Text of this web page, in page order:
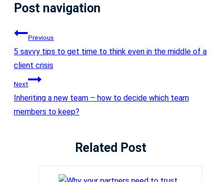
Post navigation
Previous
5 savvy tips to get time to think even in the middle of a
client crisis
Next
Inheriting a new team – how to decide which team
members to keep?
Related Post